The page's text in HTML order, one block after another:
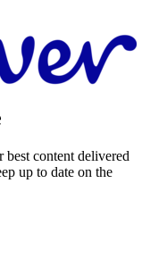
best content delivered
up to date on the